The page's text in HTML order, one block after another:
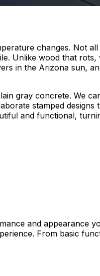
changes. Not
Unlike wood that
in the Arizona sun,
gray concrete. We
stamped
and functional,
and appearance
From basic